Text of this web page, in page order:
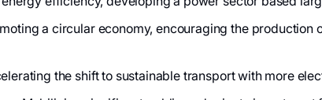
a circular economy, encouraging the
the shift to sustainable transport with more